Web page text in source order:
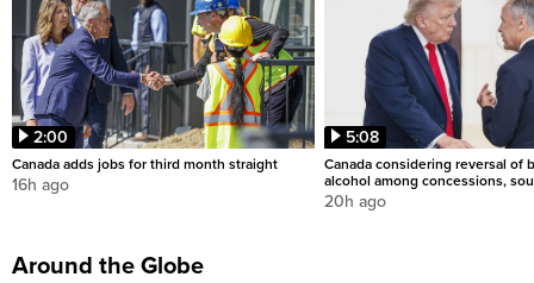
2:00
Canada adds jobs for third month straight
16h ago
5:08
Canada considering reversal of
alcohol among concessions,
20h ago
Around the Globe